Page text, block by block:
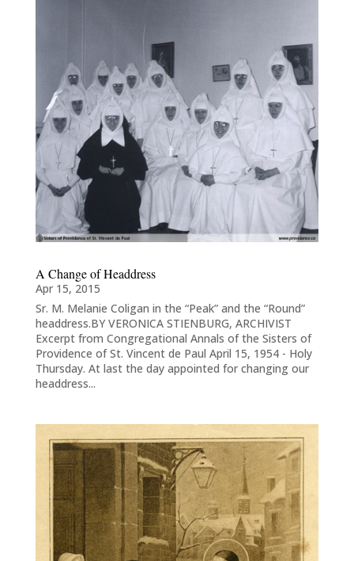
A Change of Headdress
Apr 15, 2015
Sr. M. Melanie Coligan in the “Peak” and the “Round”
headdress.BY VERONICA STIENBURG, ARCHIVIST
Excerpt from Congregational Annals of the Sisters of
Providence of St. Vincent de Paul April 15, 1954 - Holy
Thursday. At last the day appointed for changing our
headdress...